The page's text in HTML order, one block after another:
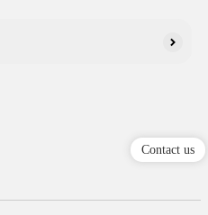
Contact us